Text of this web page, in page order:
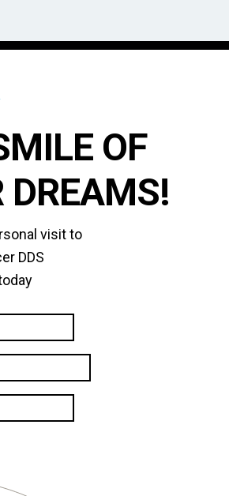
OF
DREAMS!
visit to
DDS